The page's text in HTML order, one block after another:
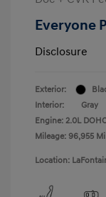
Everyone
Disclosure
Exterior:
Interior:
Gray
Engine: 2.0L
Mileage: 96,955
Location: